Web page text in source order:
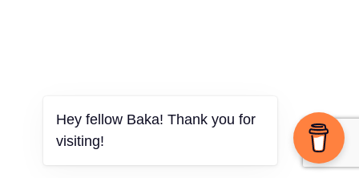
Hey fellow Baka! Thank you for
visiting!